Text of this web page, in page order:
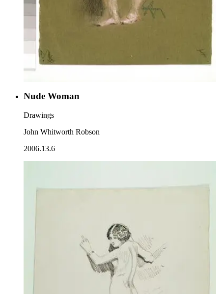
Nude Woman
Drawings
John Whitworth Robson
2006.13.6